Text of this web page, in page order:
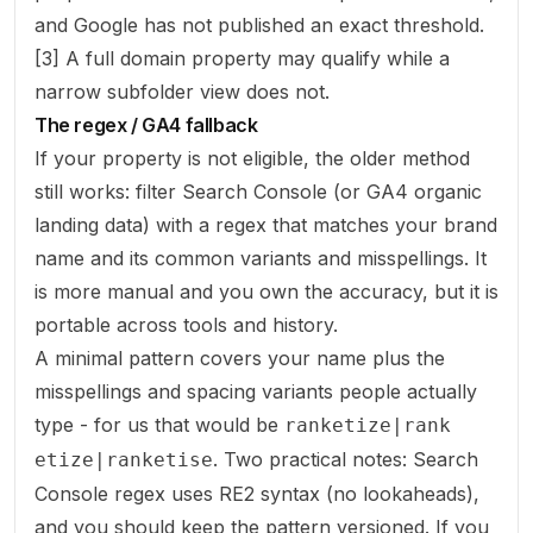
and Google has not published an exact threshold.
[3] A full domain property may qualify while a
narrow subfolder view does not.
The regex / GA4 fallback
If your property is not eligible, the older method
still works: filter Search Console (or GA4 organic
landing data) with a regex that matches your brand
name and its common variants and misspellings. It
is more manual and you own the accuracy, but it is
portable across tools and history.
A minimal pattern covers your name plus the
misspellings and spacing variants people actually
type - for us that would be ranketize|rank
etize|ranketise. Two practical notes: Search
Console regex uses RE2 syntax (no lookaheads),
and you should keep the pattern versioned. If you